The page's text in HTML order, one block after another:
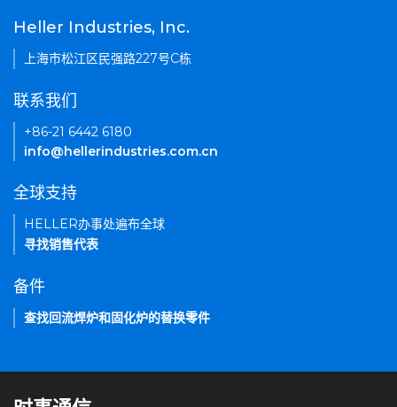
Heller Industries, Inc.
上海市松江区民强路227号C栋
联系我们
+86-21 6442 6180
info@hellerindustries.com.cn
全球支持
HELLER办事处遍布全球
寻找销售代表
备件
查找回流焊炉和固化炉的替换零件